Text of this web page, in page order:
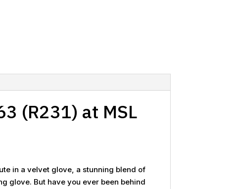
(R231) at MSL
in a velvet glove, a stunning blend of
glove. But have you ever been behind